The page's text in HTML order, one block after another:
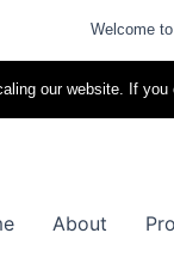
Welcome
our website. If
About